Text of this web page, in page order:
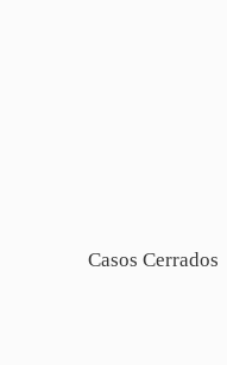
Casos Cerrados